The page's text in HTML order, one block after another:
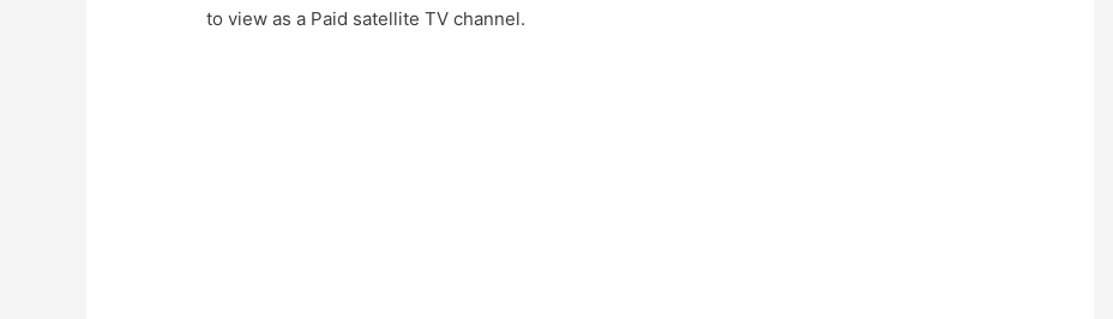
to view as a Paid satellite TV channel.